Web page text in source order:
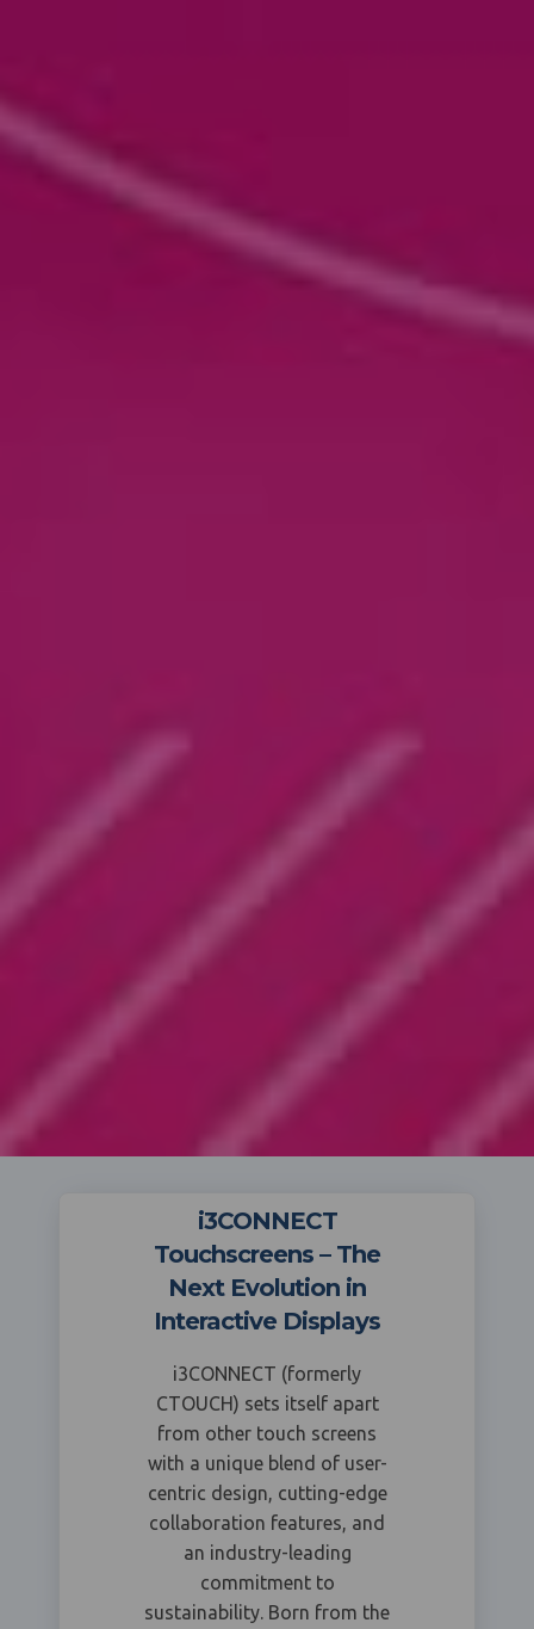
i3CONNECT
Touchscreens – The
Next Evolution in
Interactive Displays
i3CONNECT (formerly
CTOUCH) sets itself apart
from other touch screens
with a unique blend of user-
centric design, cutting-edge
collaboration features, and
an industry-leading
commitment to
sustainability. Born from the